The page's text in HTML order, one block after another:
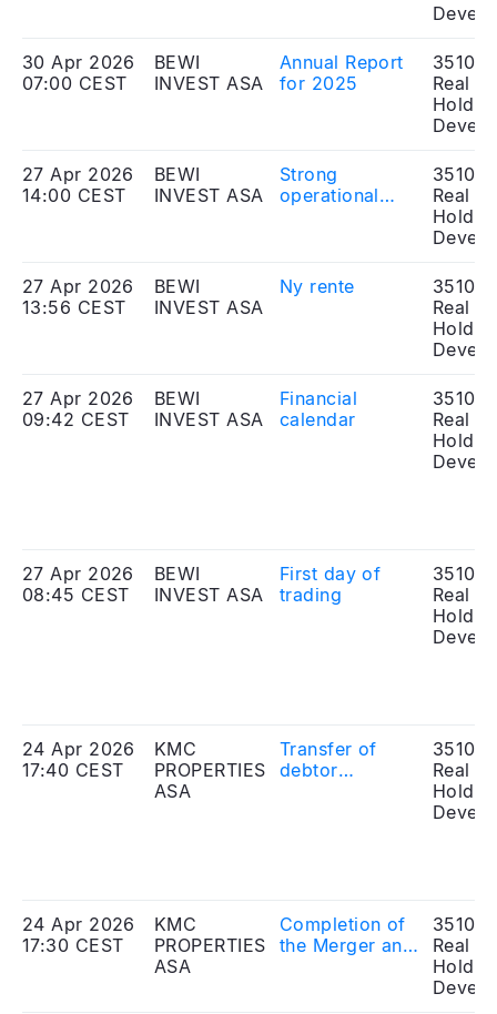
30 Apr 2026
07:00 CEST
BEWI
INVEST ASA
Annual Report
for 2025
Real
27 Apr 2026
14:00 CEST
BEWI
INVEST ASA
Strong
operational
Real
27 Apr 2026
13:56 CEST
BEWI
INVEST ASA
Ny rente
Real
27 Apr 2026
09:42 CEST
BEWI
INVEST ASA
Financial
calendar
Real
27 Apr 2026
08:45 CEST
BEWI
INVEST ASA
First day of
trading
Real
24 Apr 2026
17:40 CEST
KMC
PROPERTIES
ASA
Transfer of
debtor
Real
24 Apr 2026
17:30 CEST
KMC
PROPERTIES
ASA
Completion of
the Merger and
Real